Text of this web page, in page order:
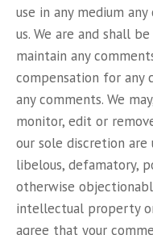
use in any medium
us. We are and shall
maintain any
compensation for any
any comments. We
monitor, edit or
our sole discretion
libelous, defamatory,
otherwise
intellectual property
agree that your